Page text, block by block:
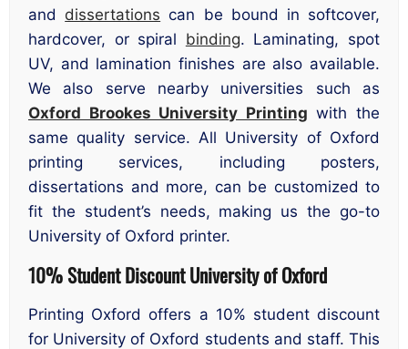
and dissertations can be bound in softcover,
hardcover, or spiral binding. Laminating, spot
UV, and lamination finishes are also available.
We also serve nearby universities such as
Oxford Brookes University Printing with the
same quality service. All University of Oxford
printing services, including posters,
dissertations and more, can be customized to
fit the student’s needs, making us the go-to
University of Oxford printer.
10% Student Discount University of Oxford
Printing Oxford offers a 10% student discount
for University of Oxford students and staff. This